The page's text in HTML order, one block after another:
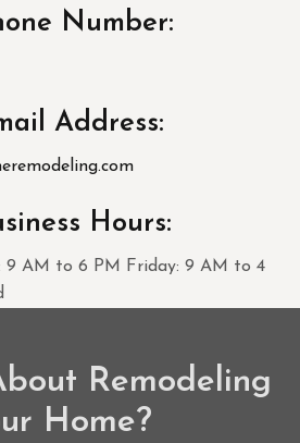
Number:
Address:
Hours:
9 AM to 6 PM Friday: 9 AM to 4
Remodeling
Home?